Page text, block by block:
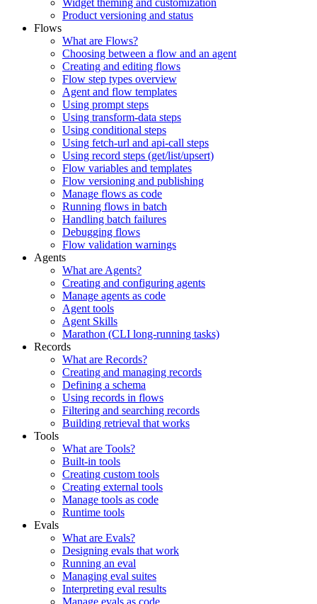
Widget theming and customization
Product versioning and status
Flows
What are Flows?
Choosing between a flow and an agent
Creating and editing flows
Flow step types overview
Agent and flow templates
Using prompt steps
Using transform-data steps
Using conditional steps
Using fetch-url and api-call steps
Using record steps (get/list/upsert)
Flow variables and templates
Flow versioning and publishing
Manage flows as code
Running flows in batch
Handling batch failures
Debugging flows
Flow validation warnings
Agents
What are Agents?
Creating and configuring agents
Manage agents as code
Agent tools
Agent Skills
Marathon (CLI long-running tasks)
Records
What are Records?
Creating and managing records
Defining a schema
Using records in flows
Filtering and searching records
Building retrieval that works
Tools
What are Tools?
Built-in tools
Creating custom tools
Creating external tools
Manage tools as code
Runtime tools
Evals
What are Evals?
Designing evals that work
Running an eval
Managing eval suites
Interpreting eval results
Manage evals as code